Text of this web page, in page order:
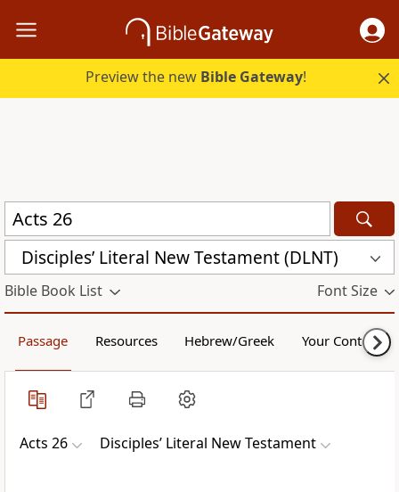
Preview the new Bible Gateway!
Disciples’ Literal New Testament (DLNT)
Bible Book List Font Size
Passage Resources Hebrew/Greek Your Content
Acts 26 Disciples’ Literal New Testament